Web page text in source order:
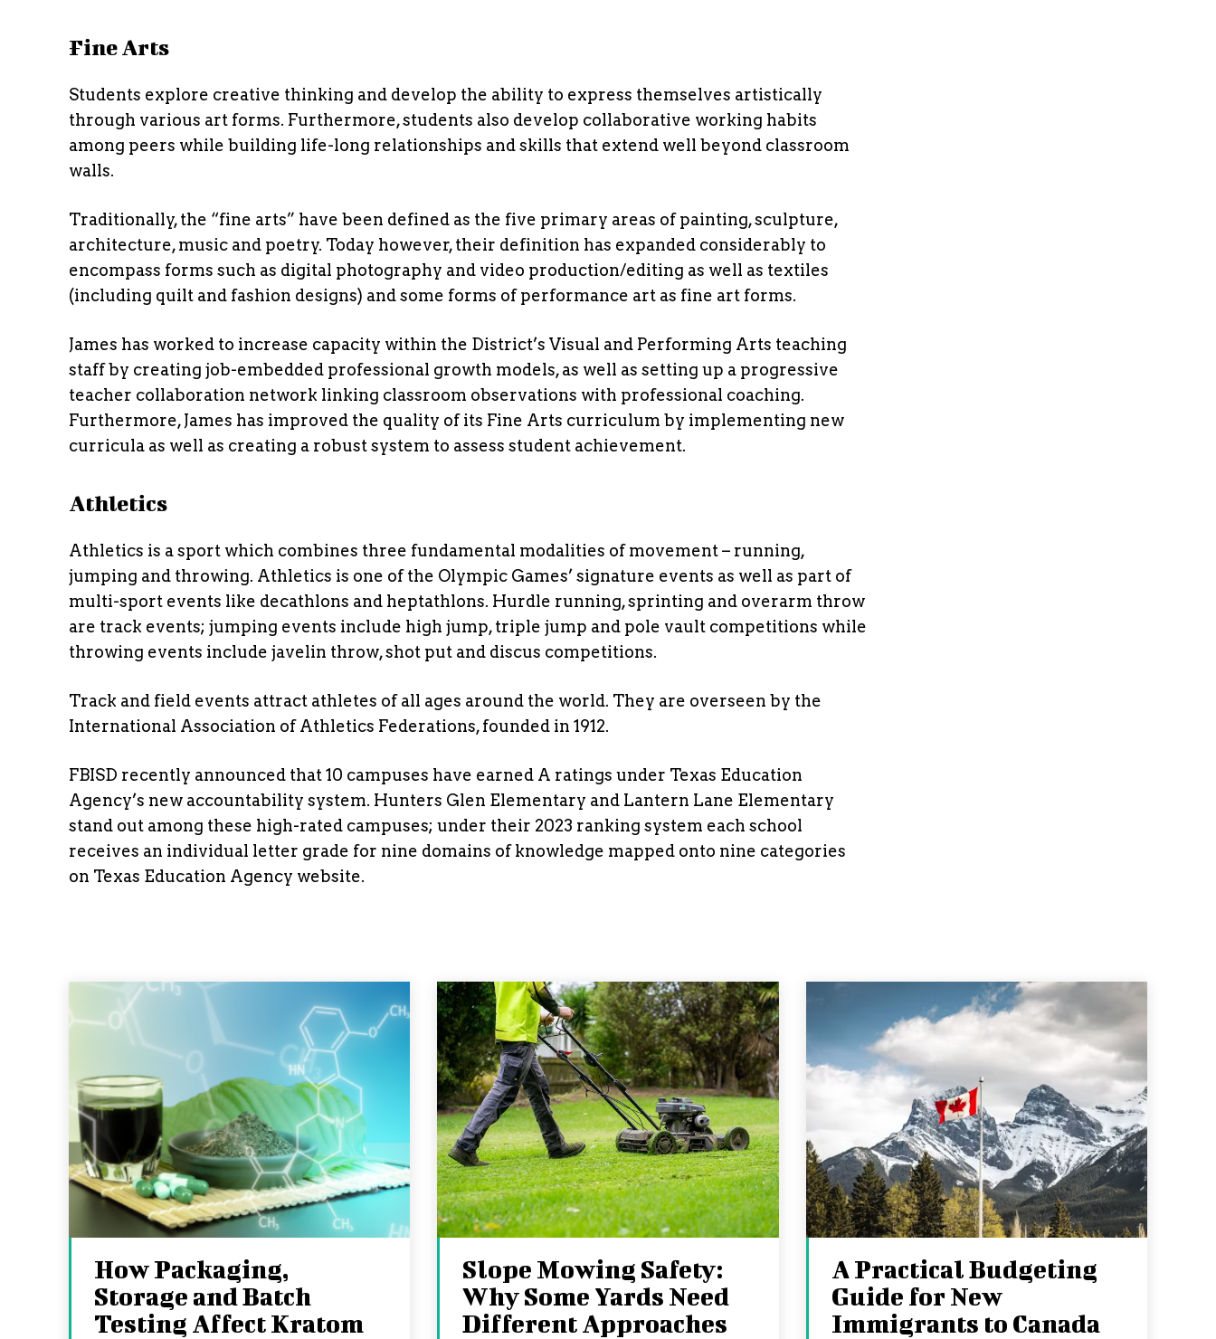
Fine Arts
Students explore creative thinking and develop the ability to express themselves artistically
through various art forms. Furthermore, students also develop collaborative working habits
among peers while building life-long relationships and skills that extend well beyond classroom
walls.
Traditionally, the “fine arts” have been defined as the five primary areas of painting, sculpture,
architecture, music and poetry. Today however, their definition has expanded considerably to
encompass forms such as digital photography and video production/editing as well as textiles
(including quilt and fashion designs) and some forms of performance art as fine art forms.
James has worked to increase capacity within the District’s Visual and Performing Arts teaching
staff by creating job-embedded professional growth models, as well as setting up a progressive
teacher collaboration network linking classroom observations with professional coaching.
Furthermore, James has improved the quality of its Fine Arts curriculum by implementing new
curricula as well as creating a robust system to assess student achievement.
Athletics
Athletics is a sport which combines three fundamental modalities of movement – running,
jumping and throwing. Athletics is one of the Olympic Games’ signature events as well as part of
multi-sport events like decathlons and heptathlons. Hurdle running, sprinting and overarm throw
are track events; jumping events include high jump, triple jump and pole vault competitions while
throwing events include javelin throw, shot put and discus competitions.
Track and field events attract athletes of all ages around the world. They are overseen by the
International Association of Athletics Federations, founded in 1912.
FBISD recently announced that 10 campuses have earned A ratings under Texas Education
Agency’s new accountability system. Hunters Glen Elementary and Lantern Lane Elementary
stand out among these high-rated campuses; under their 2023 ranking system each school
receives an individual letter grade for nine domains of knowledge mapped onto nine categories
on Texas Education Agency website.
How Packaging,
Storage and Batch
Testing Affect Kratom
Slope Mowing Safety:
Why Some Yards Need
Different Approaches
A Practical Budgeting
Guide for New
Immigrants to Canada